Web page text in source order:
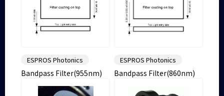
ESPROS Photonics
Bandpass Filter(955nm)
ESPROS Photonics
Bandpass Filter(860nm)